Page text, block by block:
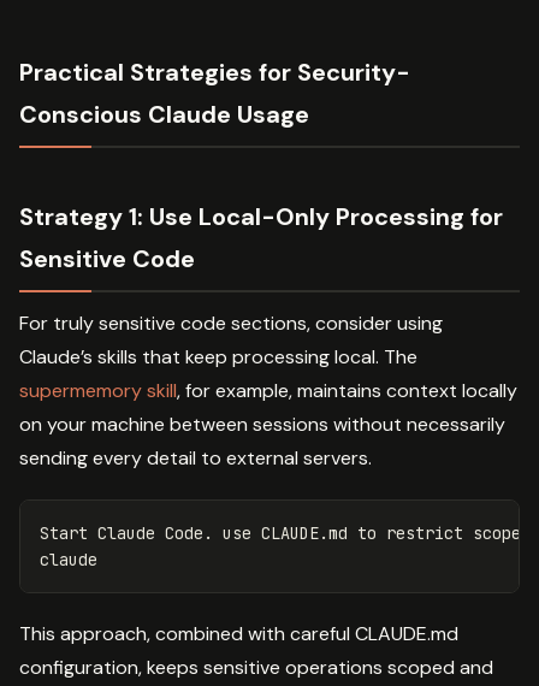
Practical Strategies for Security-
Conscious Claude Usage
Strategy 1: Use Local-Only Processing for
Sensitive Code
For truly sensitive code sections, consider using
Claude’s skills that keep processing local. The
supermemory skill, for example, maintains context locally
on your machine between sessions without necessarily
sending every detail to external servers.
Start Claude Code. use CLAUDE.md to restrict scope
This approach, combined with careful CLAUDE.md
configuration, keeps sensitive operations scoped and